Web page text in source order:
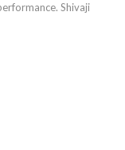
Shivaji